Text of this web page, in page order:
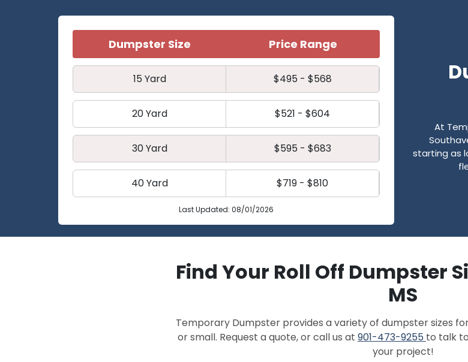
Dumpster Size Price Range
15 Yard $495 - $568
20 Yard $521 - $604
30 Yard $595 - $683
40 Yard $719 - $810
Last Updated: 08/01/2026
At
starting as
Find Your Roll Off Dumpster
MS
Temporary Dumpster provides a variety of dumpster sizes
or small. Request a quote, or call us at 901-473-9255 to talk
your project!